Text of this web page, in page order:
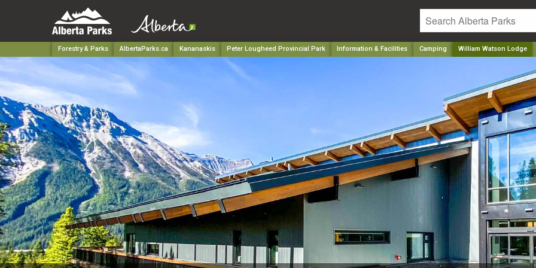
Forestry & Parks AlbertaParks.ca Kananaskis Peter Lougheed Provincial Park Information & Facilities Camping William Watson Lodge